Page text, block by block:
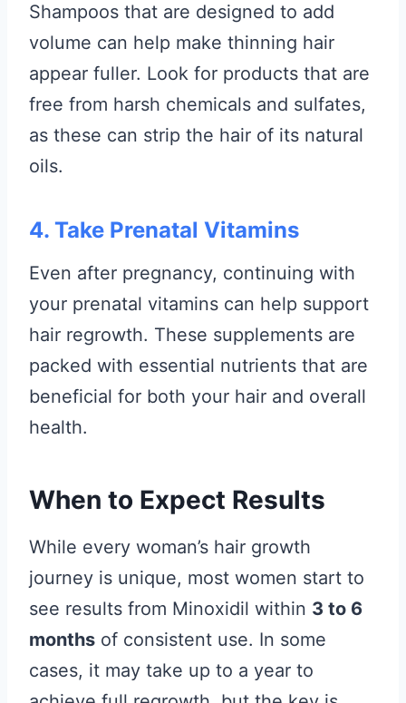
Shampoos that are designed to add
volume can help make thinning hair
appear fuller. Look for products that are
free from harsh chemicals and sulfates,
as these can strip the hair of its natural
oils.
4. Take Prenatal Vitamins
Even after pregnancy, continuing with
your prenatal vitamins can help support
hair regrowth. These supplements are
packed with essential nutrients that are
beneficial for both your hair and overall
health.
When to Expect Results
While every woman’s hair growth
journey is unique, most women start to
see results from Minoxidil within 3 to 6
months of consistent use. In some
cases, it may take up to a year to